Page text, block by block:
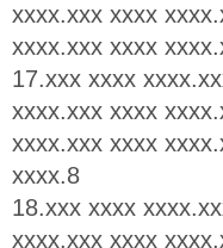
xxxx.xxx xxxx
xxxx.xxx xxxx
17.xxx xxxx
xxxx.xxx xxxx
xxxx.xxx xxxx
xxxx.8
18.xxx xxxx
xxxx.xxx xxxx